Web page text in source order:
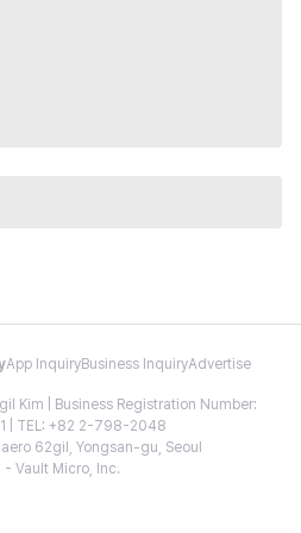
App InquiryBusiness InquiryAdvertise
Kim | Business Registration Number:
| TEL: +82 2-798-2048
62gil, Yongsan-gu, Seoul
Vault Micro, Inc.